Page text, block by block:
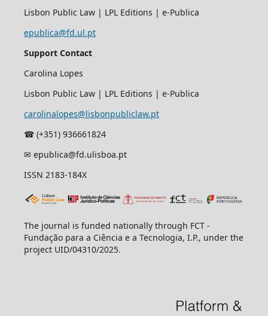
Lisbon Public Law | LPL Editions | e-Publica
epublica@fd.ul.pt
Support Contact
Carolina Lopes
Lisbon Public Law | LPL Editions | e-Publica
carolinalopes@lisbonpubliclaw.pt
☎︎ (+351) 936661824
✉ epublica@fd.ulisboa.pt
ISSN 2183-184X
The journal is funded nationally through FCT -
Fundação para a Ciência e a Tecnologia, I.P., under the
project UID/04310/2025.